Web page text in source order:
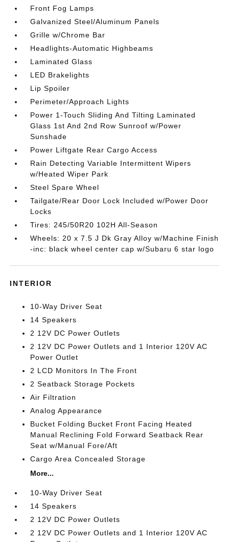
Front Fog Lamps
Galvanized Steel/Aluminum Panels
Grille w/Chrome Bar
Headlights-Automatic Highbeams
Laminated Glass
LED Brakelights
Lip Spoiler
Perimeter/Approach Lights
Power 1-Touch Sliding And Tilting Laminated
Glass 1st And 2nd Row Sunroof w/Power
Sunshade
Power Liftgate Rear Cargo Access
Rain Detecting Variable Intermittent Wipers
w/Heated Wiper Park
Steel Spare Wheel
Tailgate/Rear Door Lock Included w/Power Door
Locks
Tires: 245/50R20 102H All-Season
Wheels: 20 x 7.5 J Dk Gray Alloy w/Machine Finish
-inc: black wheel center cap w/Subaru 6 star logo
INTERIOR
10-Way Driver Seat
14 Speakers
2 12V DC Power Outlets
2 12V DC Power Outlets and 1 Interior 120V AC
Power Outlet
2 LCD Monitors In The Front
2 Seatback Storage Pockets
Air Filtration
Analog Appearance
Bucket Folding Bucket Front Facing Heated
Manual Reclining Fold Forward Seatback Rear
Seat w/Manual Fore/Aft
Cargo Area Concealed Storage
More...
10-Way Driver Seat
14 Speakers
2 12V DC Power Outlets
2 12V DC Power Outlets and 1 Interior 120V AC